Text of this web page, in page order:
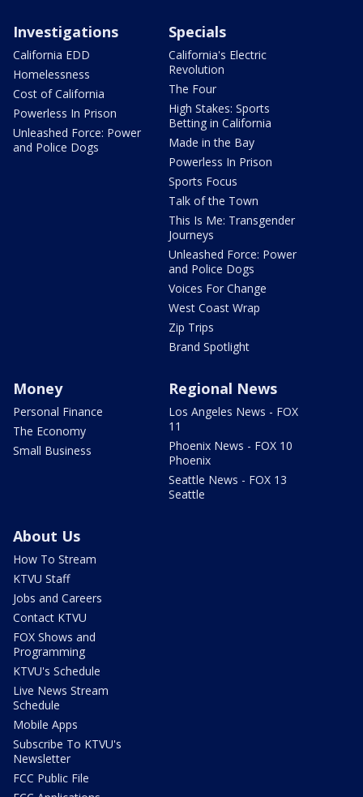
Investigations
California EDD
Homelessness
Cost of California
Powerless In Prison
Unleashed Force: Power
and Police Dogs
Specials
California's Electric
Revolution
The Four
High Stakes: Sports
Betting in California
Made in the Bay
Powerless In Prison
Sports Focus
Talk of the Town
This Is Me: Transgender
Journeys
Unleashed Force: Power
and Police Dogs
Voices For Change
West Coast Wrap
Zip Trips
Brand Spotlight
Money
Personal Finance
The Economy
Small Business
Regional News
Los Angeles News - FOX
11
Phoenix News - FOX 10
Phoenix
Seattle News - FOX 13
Seattle
About Us
How To Stream
KTVU Staff
Jobs and Careers
Contact KTVU
FOX Shows and
Programming
KTVU's Schedule
Live News Stream
Schedule
Mobile Apps
Subscribe To KTVU's
Newsletter
FCC Public File